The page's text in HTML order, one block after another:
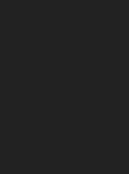
Painting - Fruit
Painting - Lemon
Painting - Onion
Painting - Orange